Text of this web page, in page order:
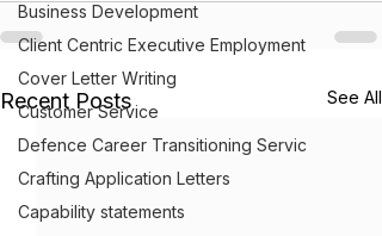
Business Development
Client Centric Executive Employment
Cover Letter Writing
Customer Service
Defence Career Transitioning Servic
Crafting Application Letters
Capability statements
Recent Posts See All